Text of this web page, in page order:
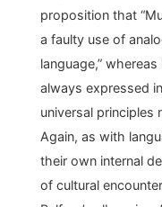
proposition that
a faulty use of
language,” whereas
always expressed
universal principles
Again, as with
their own internal
of cultural